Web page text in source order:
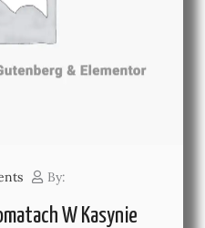
By:
W Kasynie